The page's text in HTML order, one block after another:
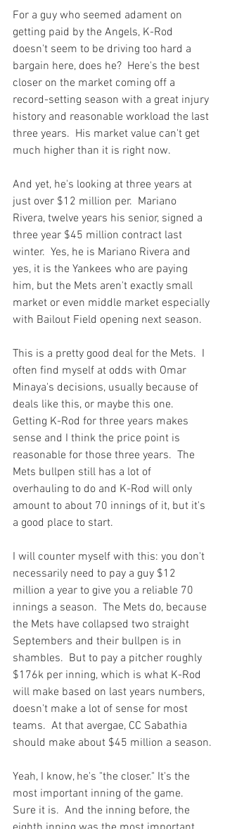
For a guy who seemed adament on
getting paid by the Angels, K-Rod
doesn't seem to be driving too hard a
bargain here, does he?  Here's the best
closer on the market coming off a
record-setting season with a great injury
history and reasonable workload the last
three years.  His market value can't get
much higher than it is right now.
And yet, he's looking at three years at
just over $12 million per.  Mariano
Rivera, twelve years his senior, signed a
three year $45 million contract last
winter.  Yes, he is Mariano Rivera and
yes, it is the Yankees who are paying
him, but the Mets aren't exactly small
market or even middle market especially
with Bailout Field opening next season.
This is a pretty good deal for the Mets.  I
often find myself at odds with Omar
Minaya's decisions, usually because of
deals like this, or maybe this one.
Getting K-Rod for three years makes
sense and I think the price point is
reasonable for those three years.  The
Mets bullpen still has a lot of
overhauling to do and K-Rod will only
amount to about 70 innings of it, but it's
a good place to start.
I will counter myself with this: you don't
necessarily need to pay a guy $12
million a year to give you a reliable 70
innings a season.  The Mets do, because
the Mets have collapsed two straight
Septembers and their bullpen is in
shambles.  But to pay a pitcher roughly
$176k per inning, which is what K-Rod
will make based on last years numbers,
doesn't make a lot of sense for most
teams.  At that avergae, CC Sabathia
should make about $45 million a season.
Yeah, I know, he's "the closer." It's the
most important inning of the game.
Sure it is.  And the inning before, the